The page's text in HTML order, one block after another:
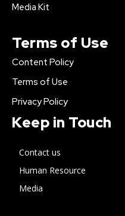
Media Kit
Terms of Use
Content Policy
Terms of Use
Privacy Policy
Keep in Touch
Contact us
Human Resource
Media